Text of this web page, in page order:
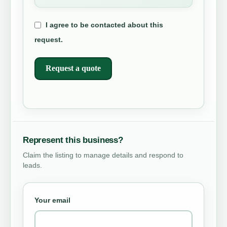
I agree to be contacted about this
request.
Request a quote
Represent this business?
Claim the listing to manage details and respond to
leads.
Your email